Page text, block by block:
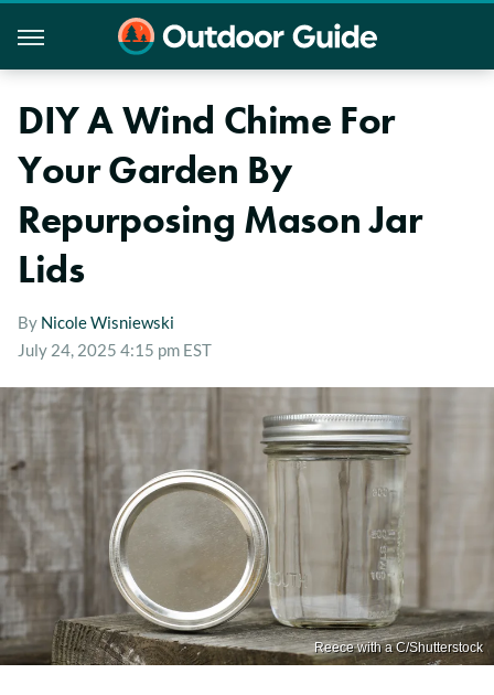
DIY A Wind Chime For
Your Garden By
Repurposing Mason Jar
Lids
By Nicole Wisniewski
July 24, 2025 4:15 pm EST
Reece with a C/Shutterstock